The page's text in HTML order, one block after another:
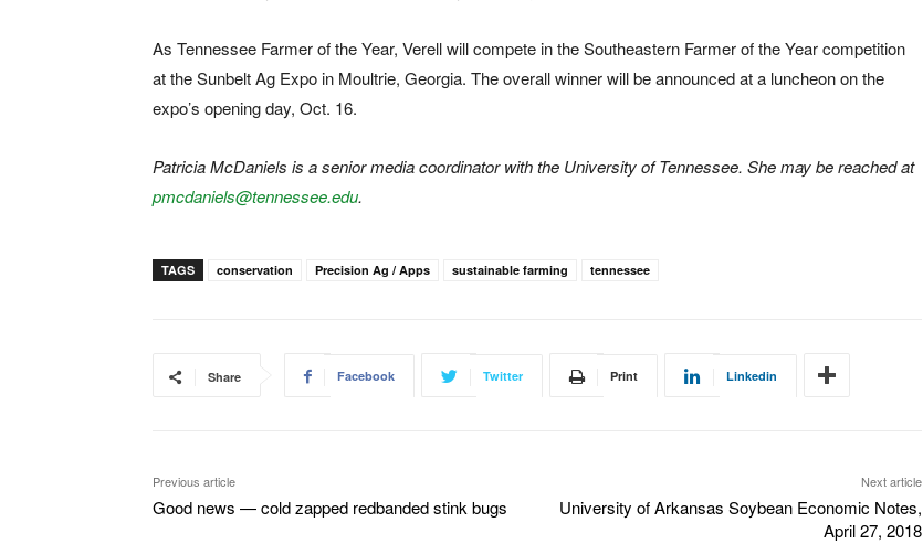
As Tennessee Farmer of the Year, Verell will compete in the Southeastern Farmer of the Year competition
at the Sunbelt Ag Expo in Moultrie, Georgia. The overall winner will be announced at a luncheon on the
expo’s opening day, Oct. 16.
Patricia McDaniels is a senior media coordinator with the University of Tennessee. She may be reached at
pmcdaniels@tennessee.edu.
TAGS conservation Precision Ag / Apps sustainable farming tennessee
Share Facebook Twitter Print Linkedin
Previous article
Good news — cold zapped redbanded stink bugs
Next article
University of Arkansas Soybean Economic Notes,
April 27, 2018